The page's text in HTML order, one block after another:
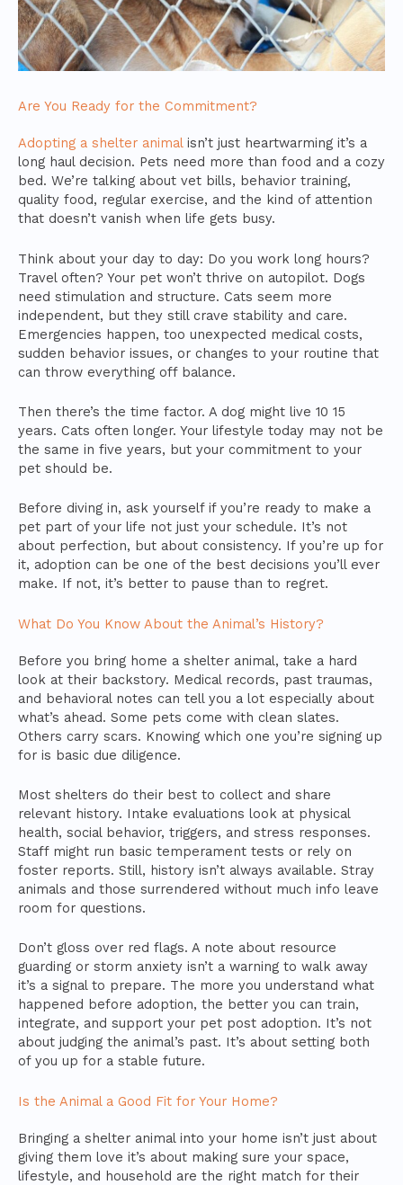
Are You Ready for the Commitment?
Adopting a shelter animalisn’t just heartwarming it’s a
long haul decision. Pets need more than food and a cozy
bed. We’re talking about vet bills, behavior training,
quality food, regular exercise, and the kind of attention
that doesn’t vanish when life gets busy.
Think about your day to day: Do you work long hours?
Travel often? Your pet won’t thrive on autopilot. Dogs
need stimulation and structure. Cats seem more
independent, but they still crave stability and care.
Emergencies happen, too unexpected medical costs,
sudden behavior issues, or changes to your routine that
can throw everything off balance.
Then there’s the time factor. A dog might live 10 15
years. Cats often longer. Your lifestyle today may not be
the same in five years, but your commitment to your
pet should be.
Before diving in, ask yourself if you’re ready to make a
pet part of your life not just your schedule. It’s not
about perfection, but about consistency. If you’re up for
it, adoption can be one of the best decisions you’ll ever
make. If not, it’s better to pause than to regret.
What Do You Know About the Animal’s History?
Before you bring home a shelter animal, take a hard
look at their backstory. Medical records, past traumas,
and behavioral notes can tell you a lot especially about
what’s ahead. Some pets come with clean slates.
Others carry scars. Knowing which one you’re signing up
for is basic due diligence.
Most shelters do their best to collect and share
relevant history. Intake evaluations look at physical
health, social behavior, triggers, and stress responses.
Staff might run basic temperament tests or rely on
foster reports. Still, history isn’t always available. Stray
animals and those surrendered without much info leave
room for questions.
Don’t gloss over red flags. A note about resource
guarding or storm anxiety isn’t a warning to walk away
it’s a signal to prepare. The more you understand what
happened before adoption, the better you can train,
integrate, and support your pet post adoption. It’s not
about judging the animal’s past. It’s about setting both
of you up for a stable future.
Is the Animal a Good Fit for Your Home?
Bringing a shelter animal into your home isn’t just about
giving them love it’s about making sure your space,
lifestyle, and household are the right match for their